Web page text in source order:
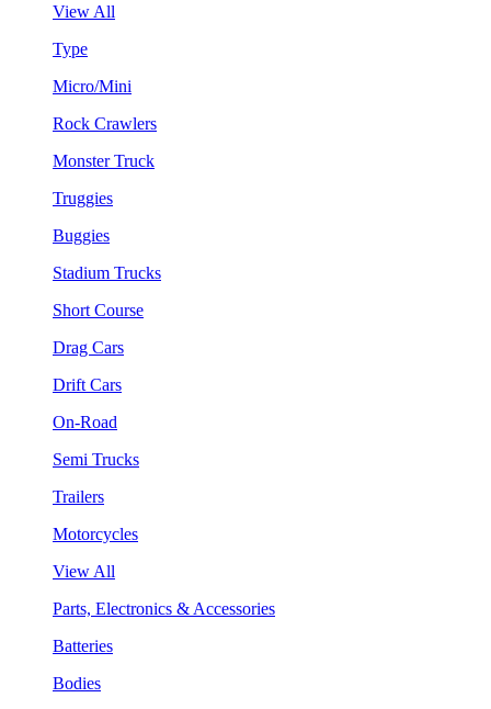
View All
Type
Micro/Mini
Rock Crawlers
Monster Truck
Truggies
Buggies
Stadium Trucks
Short Course
Drag Cars
Drift Cars
On-Road
Semi Trucks
Trailers
Motorcycles
View All
Parts, Electronics & Accessories
Batteries
Bodies